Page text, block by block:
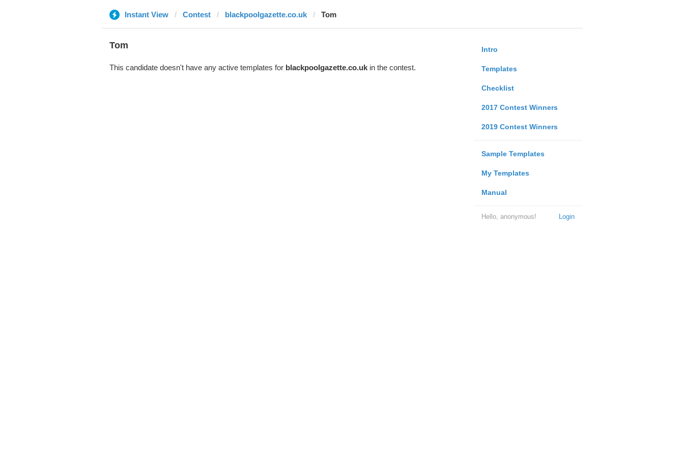
Instant View Contest blackpoolgazette.co.uk Tom
Intro
Templates
Checklist
2017 Contest Winners
2019 Contest Winners
Sample Templates
My Templates
Manual
Login
Hello, anonymous!
Tom
This candidate doesn't have any active templates for blackpoolgazette.co.ukin the contest.